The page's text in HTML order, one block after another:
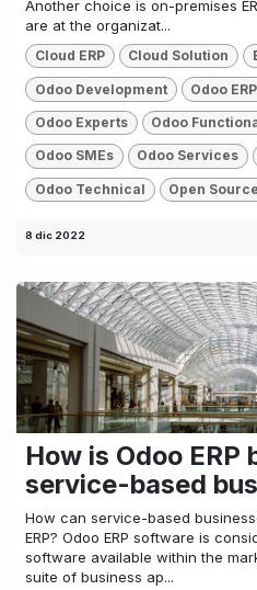
Another choice is on-premises
are at the organizat...
Cloud ERP Cloud Solution
Odoo Development Odoo
Odoo Experts Odoo
Odoo SMEs Odoo Services
Odoo Technical Open Source
8 dic 2022
How is Odoo
service-based
How can service-based
ERP? Odoo ERP software is
software available within the
suite of business ap...